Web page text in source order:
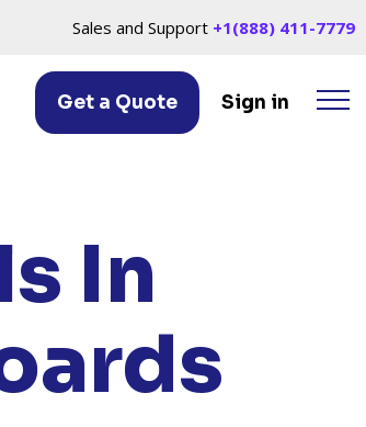
Sales and Support +1(888) 411-7779
Get a Quote Sign in
In